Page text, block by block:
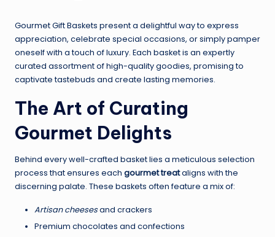
Gourmet Gift Baskets present a delightful way to express
appreciation, celebrate special occasions, or simply pamper
oneself with a touch of luxury. Each basket is an expertly
curated assortment of high-quality goodies, promising to
captivate tastebuds and create lasting memories.
The Art of Curating
Gourmet Delights
Behind every well-crafted basket lies a meticulous selection
process that ensures each gourmet treataligns with the
discerning palate. These baskets often feature a mix of:
Artisan cheesesand crackers
Premium chocolates and confections